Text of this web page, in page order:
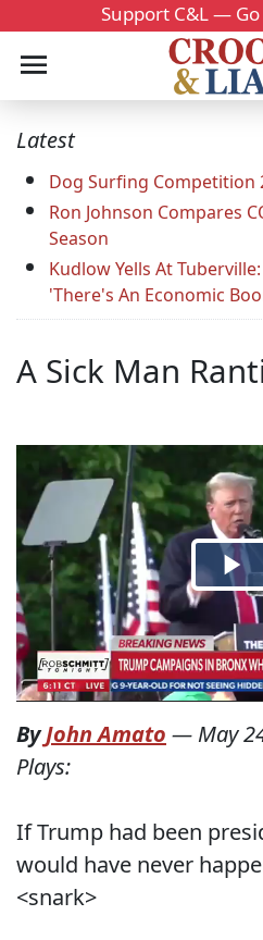
Support C&L — Go
Latest
Dog Surfing Competition
Ron Johnson Compares
Season
Kudlow Yells At
'There's An Economic
A Sick Man
ByJohn Amato — May
Plays:
If Trump had been
would have never
<snark>